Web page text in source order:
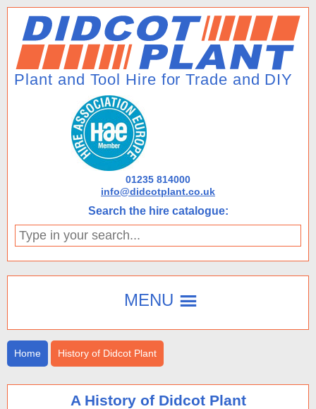
01235 814000
info@didcotplant.co.uk
Search the hire catalogue:
Type
in
MENU
Home History of Didcot Plant
A History of Didcot Plant